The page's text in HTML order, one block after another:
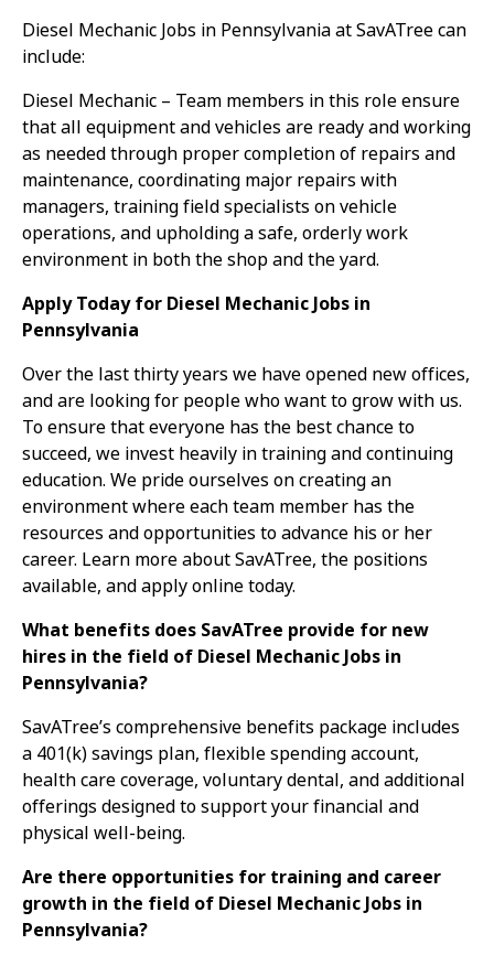
Diesel Mechanic Jobs in Pennsylvania at SavATree can
include:
Diesel Mechanic – Team members in this role ensure
that all equipment and vehicles are ready and working
as needed through proper completion of repairs and
maintenance, coordinating major repairs with
managers, training field specialists on vehicle
operations, and upholding a safe, orderly work
environment in both the shop and the yard.
Apply Today for Diesel Mechanic Jobs in
Pennsylvania
Over the last thirty years we have opened new offices,
and are looking for people who want to grow with us.
To ensure that everyone has the best chance to
succeed, we invest heavily in training and continuing
education. We pride ourselves on creating an
environment where each team member has the
resources and opportunities to advance his or her
career. Learn more about SavATree, the positions
available, and apply online today.
What benefits does SavATree provide for new
hires in the field of Diesel Mechanic Jobs in
Pennsylvania?
SavATree’s comprehensive benefits package includes
a 401(k) savings plan, flexible spending account,
health care coverage, voluntary dental, and additional
offerings designed to support your financial and
physical well-being.
Are there opportunities for training and career
growth in the field of Diesel Mechanic Jobs in
Pennsylvania?